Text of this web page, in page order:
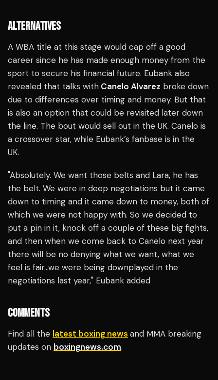
ALTERNATIVES
A WBA title at this stage would cap off a good
career since he has made enough money from the
sport to secure his financial future. Eubank also
revealed that talks with Canelo Alvarez broke down
due to differences over timing and money. But that
is also an option that could be revisited later down
the line. The bout would sell out in the UK. Canelo is
a crossover star, while Eubank’s fanbase is in the
UK.
"Absolutely. We want those belts and Lara, he has
the belt. We were in deep negotiations but it came
down to timing and it came down to money, both of
which we were not happy with. So we decided to
put a pin in it, knock off a couple of these big fights,
and then when we come back to Canelo next year
there will be no denying what we want, what we
feel is fair…we were being downplayed in the
negotiations last year," Eubank added
COMMENTS
Find all the latest boxing news and MMA breaking
updates on boxingnews.com.